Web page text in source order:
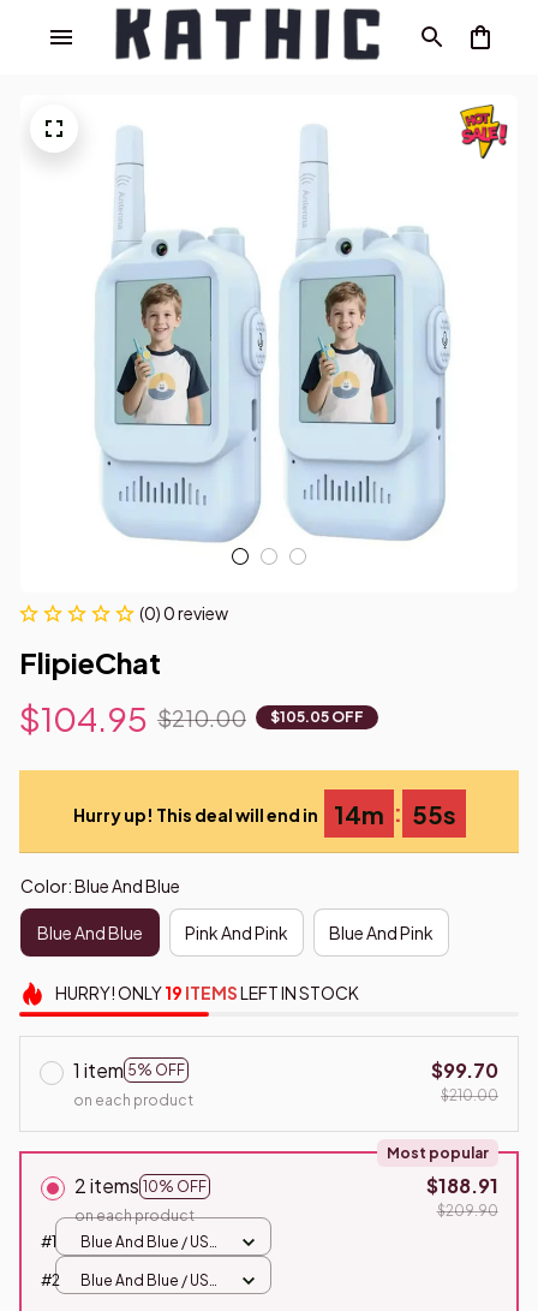
(0) 0 review
FlipieChat
$104.95 $210.00 $105.05 OFF
Hurry up! This deal will end in 14m : 54s
Color: Blue And Blue
Blue And Blue Pink And Pink Blue And Pink
HURRY!ONLY19 ITEMSLEFT IN STOCK
1 item 5% OFF
on each product
$99.70
$210.00
2 items 10% OFF
Most popular
on each product
$188.91
$209.90
#1
Blue And Blue / USB
#2
Blue And Blue / USB